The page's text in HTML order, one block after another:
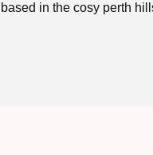
in the cosy perth